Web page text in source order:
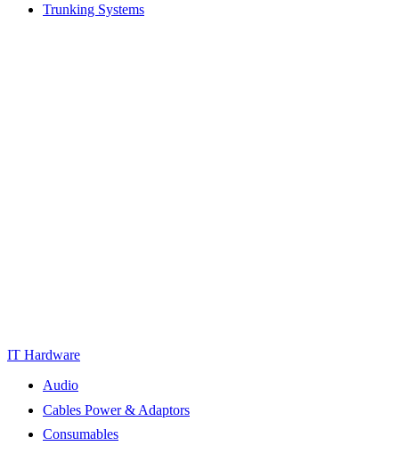
Trunking Systems
IT Hardware
Audio
Cables Power & Adaptors
Consumables